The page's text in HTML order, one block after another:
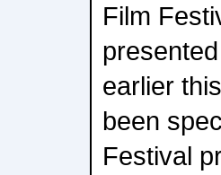
Film
earlier
been
Festival